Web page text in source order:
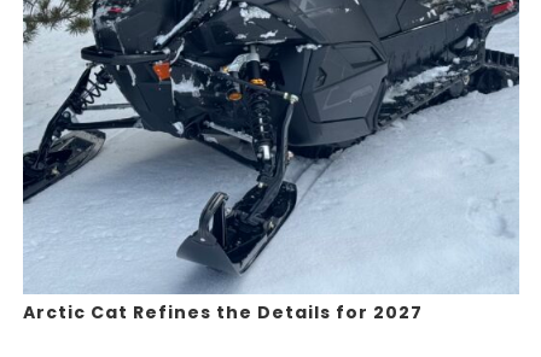
Arctic Cat Refines the Details for 2027